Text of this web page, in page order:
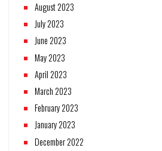
August 2023
July 2023
June 2023
May 2023
April 2023
March 2023
February 2023
January 2023
December 2022